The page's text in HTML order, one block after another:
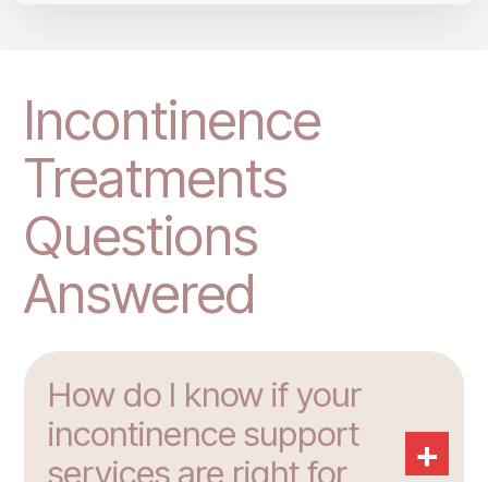
Incontinence
Treatments
Questions
Answered
How do I know if your
incontinence support
+